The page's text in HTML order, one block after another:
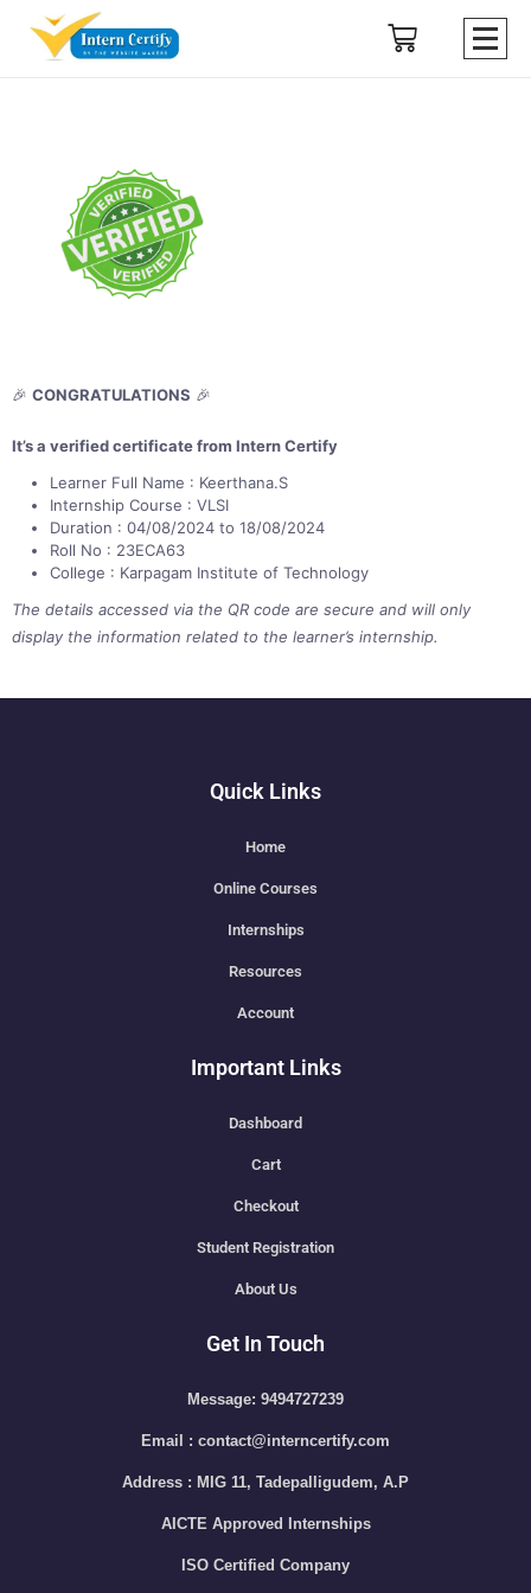
🎉 CONGRATULATIONS 🎉
It’s a verified certificate from Intern Certify
Learner Full Name : Keerthana.S
Internship Course : VLSI
Duration : 04/08/2024 to 18/08/2024
Roll No : 23ECA63
College : Karpagam Institute of Technology
The details accessed via the QR code are secure and will only
display the information related to the learner’s internship.
Quick Links
Home
Online Courses
Internships
Resources
Account
Important Links
Dashboard
Cart
Checkout
Student Registration
About Us
Get In Touch
Message: 9494727239
Email : contact@interncertify.com
Address : MIG 11, Tadepalligudem, A.P
AICTE Approved Internships
ISO Certified Company